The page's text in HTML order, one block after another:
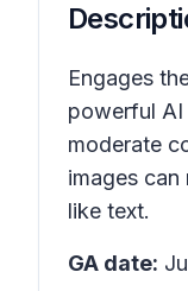
Engages
powerful
moderate
images
like text.
GA date: